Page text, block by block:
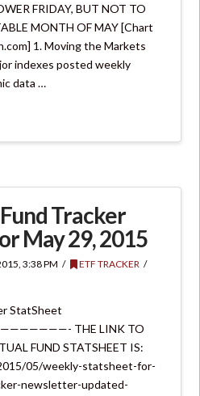
FRIDAY, BUT NOT TO
MONTH OF MAY [Chart
1. Moving the Markets
indexes posted weekly
data …
Tracker
May 29, 2015
3:38 PM
ETF TRACKER
StatSheet
THE LINK TO
FUND STATSHEET IS:
05/weekly-statsheet-for-
newsletter-updated-